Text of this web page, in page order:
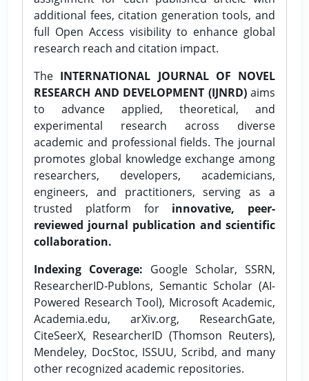
additional fees, citation generation tools, and
full Open Access visibility to enhance global
research reach and citation impact.
The INTERNATIONAL JOURNAL OF NOVEL
RESEARCH AND DEVELOPMENT (IJNRD)aims
to advance applied, theoretical, and
experimental research across diverse
academic and professional fields. The journal
promotes global knowledge exchange among
researchers, developers, academicians,
engineers, and practitioners, serving as a
trusted platform for innovative, peer-
reviewed journal publication and scientific
collaboration.
Indexing Coverage: Google Scholar, SSRN,
ResearcherID-Publons, Semantic Scholar (AI-
Powered Research Tool), Microsoft Academic,
Academia.edu, arXiv.org, ResearchGate,
CiteSeerX, ResearcherID (Thomson Reuters),
Mendeley, DocStoc, ISSUU, Scribd, and many
other recognized academic repositories.